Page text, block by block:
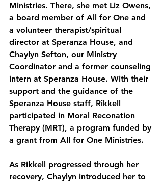
Ministries. There, she met Liz Owens,
a board member of All for One and
a volunteer therapist/spiritual
director at Speranza House, and
Chaylyn Sefton, our Ministry
Coordinator and a former counseling
intern at Speranza House. With their
support and the guidance of the
Speranza House staff, Rikkell
participated in Moral Reconation
Therapy (MRT), a program funded by
a grant from All for One Ministries.
As Rikkell progressed through her
recovery, Chaylyn introduced her to